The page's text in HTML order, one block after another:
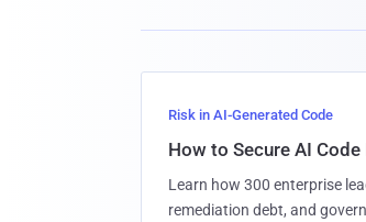
Risk in AI-Generated Code
How to Secure AI
Learn how 300 enterprise
remediation debt, and